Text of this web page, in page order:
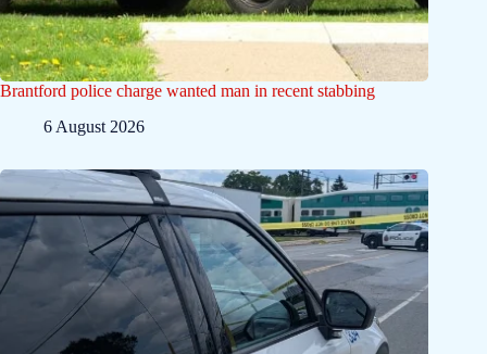
Brantford police charge wanted man in recent stabbing
6 August 2026